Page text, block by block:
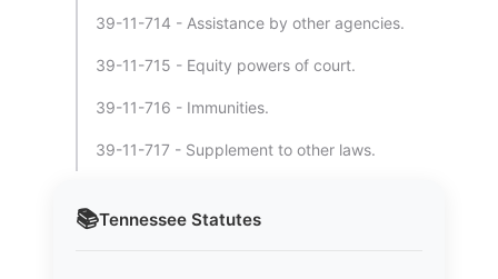
📚Tennessee Statutes
39-11-714 - Assistance by other agencies.
39-11-715 - Equity powers of court.
39-11-716 - Immunities.
39-11-717 - Supplement to other laws.